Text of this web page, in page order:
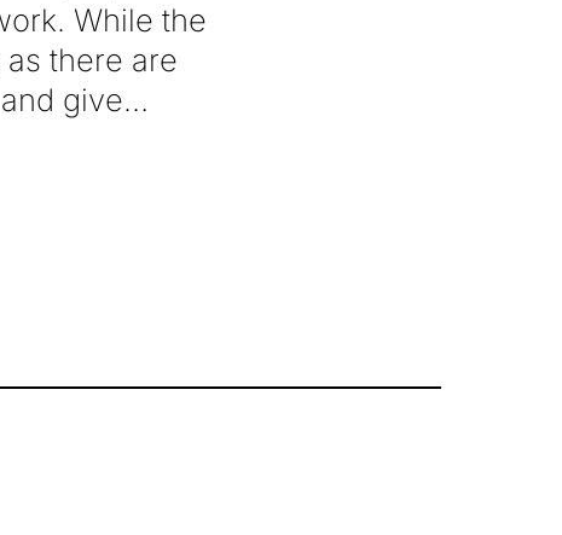
While the
there are
give